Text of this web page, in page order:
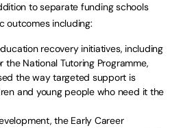
to separate funding schools
outcomes including:
recovery initiatives, including
the National Tutoring Programme,
the way targeted support is
and young people who need it the
the Early Career